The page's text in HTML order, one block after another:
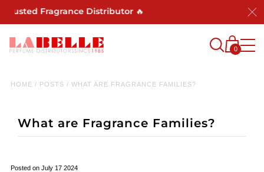
Fragrance Distributor 🔥
0
HOME / POSTS / WHAT ARE FRAGRANCE FAMILIES?
What are Fragrance Families?
Posted on July 17 2024